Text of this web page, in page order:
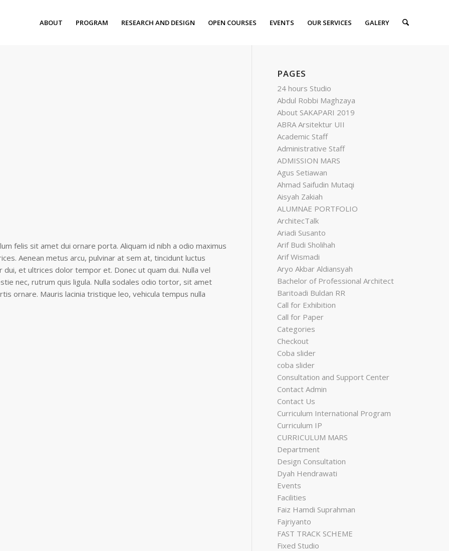
ABOUT PROGRAM RESEARCH AND DESIGN OPEN COURSES EVENTS OUR SERVICES GALERY
felis sit amet dui ornare porta. Aliquam id nibh a odio maximus
Aenean metus arcu, pulvinar at sem at, tincidunt luctus
et ultrices dolor tempor et. Donec ut quam dui. Nulla vel
nec, rutrum quis ligula. Nulla sodales odio tortor, sit amet
ornare. Mauris lacinia tristique leo, vehicula tempus nulla
PAGES
24 hours Studio
Abdul Robbi Maghzaya
About SAKAPARI 2019
ABRA Arsitektur UII
Academic Staff
Administrative Staff
ADMISSION MARS
Agus Setiawan
Ahmad Saifudin Mutaqi
Aisyah Zakiah
ALUMNAE PORTFOLIO
ArchitecTalk
Ariadi Susanto
Arif Budi Sholihah
Arif Wismadi
Aryo Akbar Aldiansyah
Bachelor of Professional Architect
Baritoadi Buldan RR
Call for Exhibition
Call for Paper
Categories
Checkout
Coba slider
coba slider
Consultation and Support Center
Contact Admin
Contact Us
Curriculum International Program
Curriculum IP
CURRICULUM MARS
Department
Design Consultation
Dyah Hendrawati
Events
Facilities
Faiz Hamdi Suprahman
Fajriyanto
FAST TRACK SCHEME
Fixed Studio